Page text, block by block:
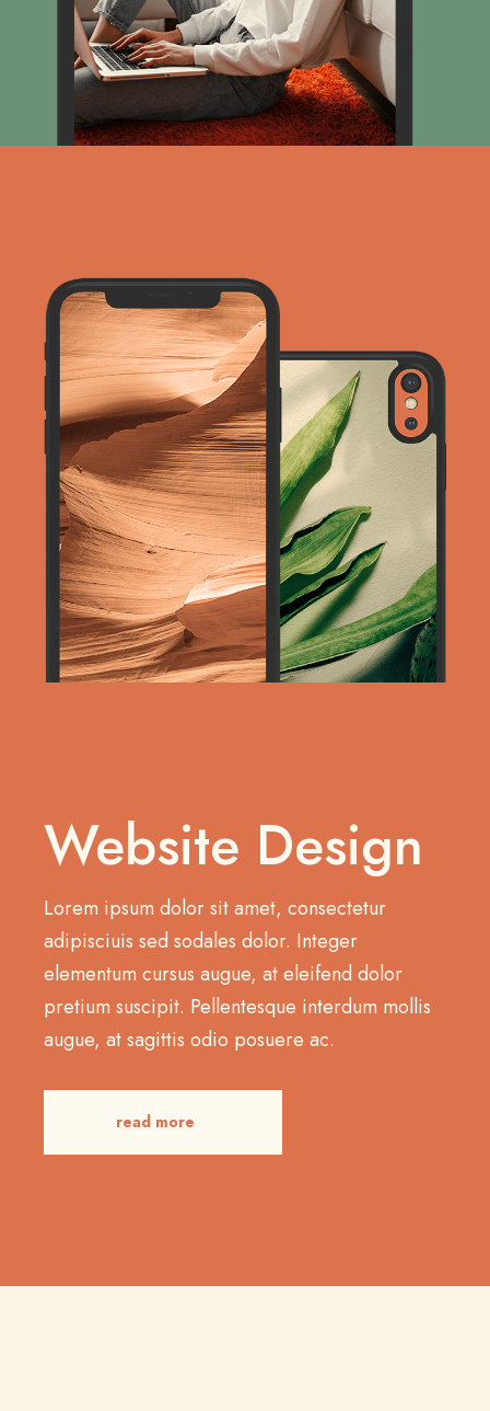
Website Design
Lorem ipsum dolor sit amet, consectetur
adipisciuis sed sodales dolor. Integer
elementum cursus augue, at eleifend dolor
pretium suscipit. Pellentesque interdum mollis
augue, at sagittis odio posuere ac.
read more